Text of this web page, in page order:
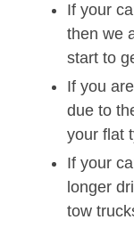
If your
then we
start to
If you
due to
your flat
If your
longer
tow